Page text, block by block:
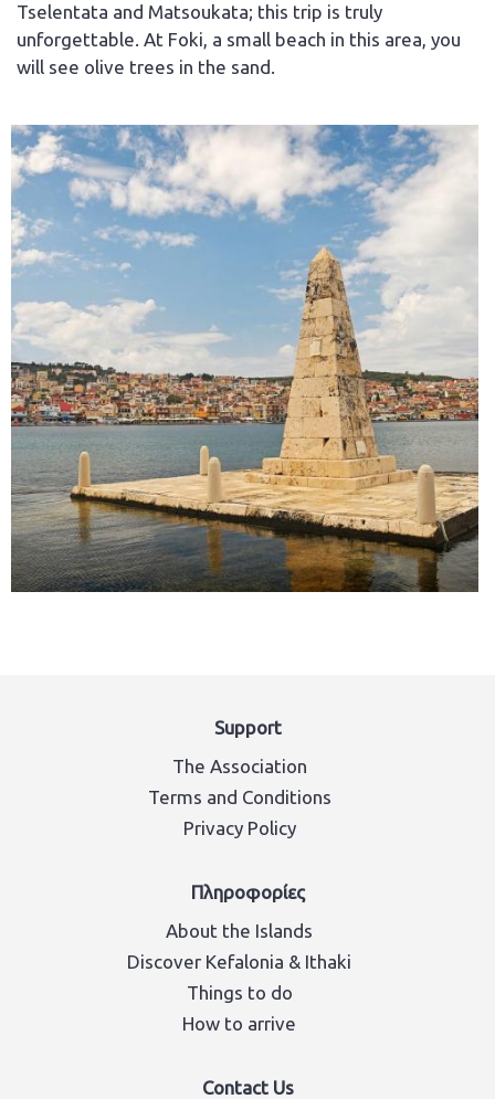
Tselentata and Matsoukata; this trip is truly
unforgettable. At Foki, a small beach in this area, you
will see olive trees in the sand.
Support
The Association
Terms and Conditions
Privacy Policy
Πληροφορίες
About the Islands
Discover Kefalonia & Ithaki
Things to do
How to arrive
Contact Us